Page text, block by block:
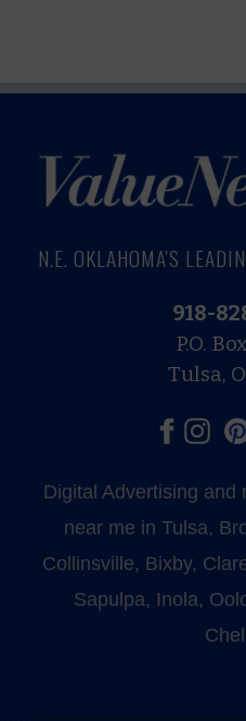
N.E. OKLAHOMA'S
918-
P.O.
Tulsa,
Digital Advertising and
near me in Tulsa,
Collinsville, Bixby,
Sapulpa, Inola,